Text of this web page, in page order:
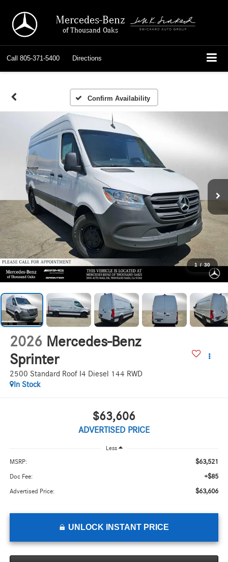
Mercedes-Benz
of Thousand Oaks
Call 805-371-5400 Directions
Confirm Availability
1 / 30
2026 Mercedes-Benz
Sprinter
2500 Standard Roof I4 Diesel 144 RWD
In Stock
$63,606
ADVERTISED PRICE
Less
MSRP: $63,521
Doc Fee: +$85
Advertised Price: $63,606
UNLOCK INSTANT PRICE